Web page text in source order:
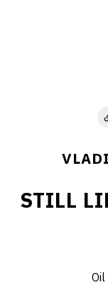
STILL
Oil